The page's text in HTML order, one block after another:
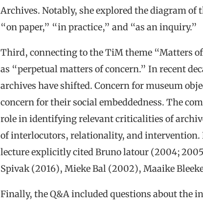
Archives. Notably, she explored the diagram
“on paper,” “in practice,” and “as an inquiry.”
Third, connecting to the TiM theme “Matters
as “perpetual matters of concern.” In recent
archives have shifted. Concern for museum
concern for their social embeddedness. The
role in identifying relevant criticalities of
of interlocutors, relationality, and
lecture explicitly cited Bruno latour (2004;
Spivak (2016), Mieke Bal (2002), Maaike
Finally, the Q&A included questions about the